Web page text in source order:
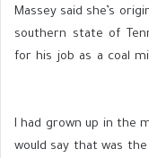
Massey said she’s
southern state of
for his job as a coal
“I had grown up in the
would say that was